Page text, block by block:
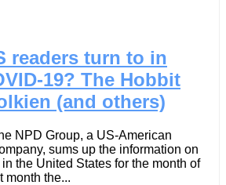
readers turn to in
19? The Hobbit
(and others)
NPD Group, a US-American
sums up the information on
the United States for the month of
month the...